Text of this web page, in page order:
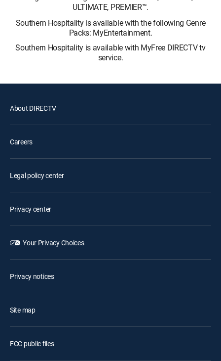
ULTIMATE, PREMIER™.
Southern Hospitality is available with the following Genre
Packs: MyEntertainment.
Southern Hospitality is available with MyFree DIRECTV tv
service.
About DIRECTV
Careers
Legal policy center
Privacy center
Your Privacy Choices
Privacy notices
Site map
FCC public files